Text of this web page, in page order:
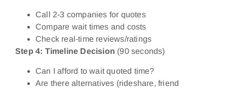
Call 2-3 companies for quotes
Compare wait times and costs
Check real-time reviews/ratings
Step 4: Timeline Decision (90 seconds)
Can I afford to wait quoted time?
Are there alternatives (rideshare, friend